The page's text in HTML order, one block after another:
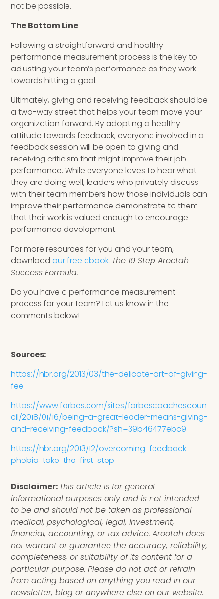
not be possible.
The Bottom Line
Following a straightforward and healthy
performance measurement process is the key to
adjusting your team’s performance as they work
towards hitting a goal.
Ultimately, giving and receiving feedback should be
a two-way street that helps your team move your
organization forward. By adopting a healthy
attitude towards feedback, everyone involved in a
feedback session will be open to giving and
receiving criticism that might improve their job
performance. While everyone loves to hear what
they are doing well, leaders who privately discuss
with their team members how those individuals can
improve their performance demonstrate to them
that their work is valued enough to encourage
performance development.
For more resources for you and your team,
downloadour free ebook, The 10 Step Arootah
Success Formula.
Do you have a performance measurement
process for your team? Let us know in the
comments below!
Sources:
https://hbr.org/2013/03/the-delicate-art-of-giving-
fee
https://www.forbes.com/sites/forbescoachescoun
cil/2018/01/16/being-a-great-leader-means-giving-
and-receiving-feedback/?sh=39b46477ebc9
https://hbr.org/2013/12/overcoming-feedback-
phobia-take-the-first-step
Disclaimer:This article is for general
informational purposes only and is not intended
to be and should not be taken as professional
medical, psychological, legal, investment,
financial, accounting, or tax advice. Arootah does
not warrant or guarantee the accuracy, reliability,
completeness, or suitability of its content for a
particular purpose. Please do not act or refrain
from acting based on anything you read in our
newsletter, blog or anywhere else on our website.